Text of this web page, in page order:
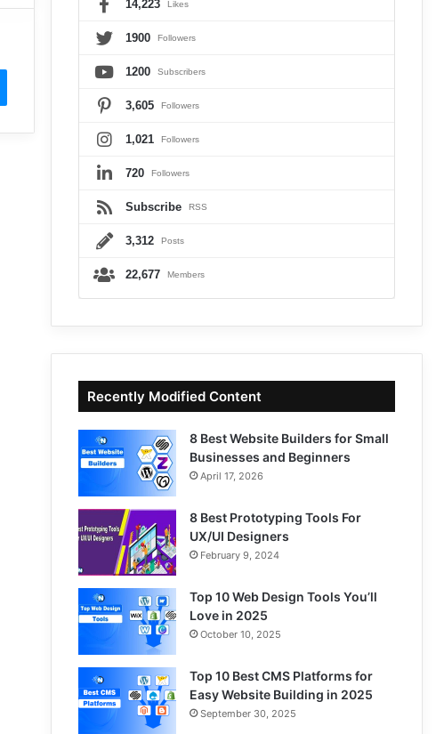
14,223 Likes
1900 Followers
1200 Subscribers
3,605 Followers
1,021 Followers
720 Followers
Subscribe RSS
3,312 Posts
22,677 Members
Recently Modified Content
8 Best Website Builders for Small
Businesses and Beginners
April 17, 2026
8 Best Prototyping Tools For
UX/UI Designers
February 9, 2024
Top 10 Web Design Tools You’ll
Love in 2025
October 10, 2025
Top 10 Best CMS Platforms for
Easy Website Building in 2025
September 30, 2025